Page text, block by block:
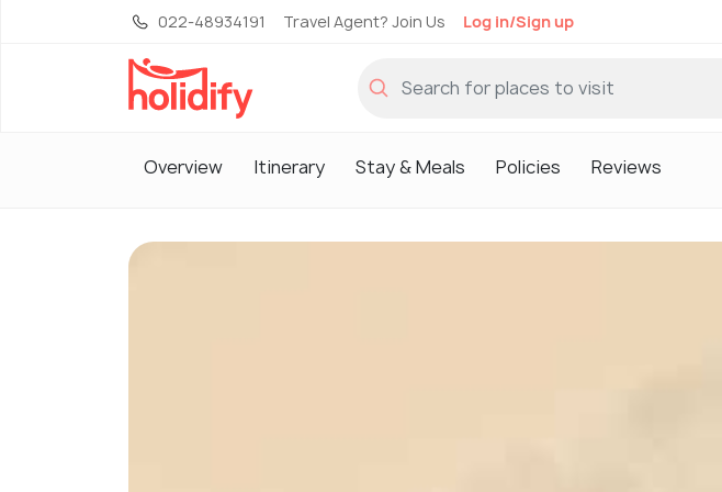
022-48934191 Travel Agent? Join Us Log in/Sign up
Overview Itinerary Stay & Meals Policies Reviews